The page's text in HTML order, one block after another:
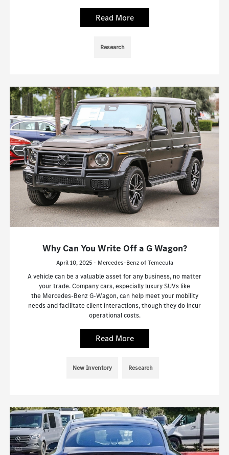
Read More
Research
Why Can You Write Off a G Wagon?
April 10, 2025 - Mercedes-Benz of Temecula
A vehicle can be a valuable asset for any business, no matter
your trade. Company cars, especially luxury SUVs like
the Mercedes-Benz G-Wagon, can help meet your mobility
needs and facilitate client interactions, though they do incur
operational costs.
Read More
New Inventory Research